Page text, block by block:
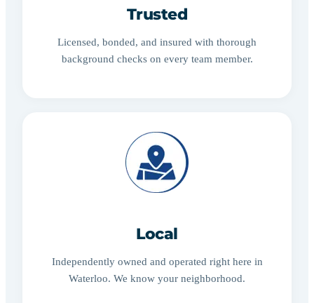
Trusted
Licensed, bonded, and insured with thorough
background checks on every team member.
Local
Independently owned and operated right here in
Waterloo. We know your neighborhood.